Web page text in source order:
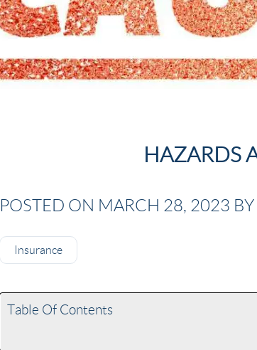
HAZARDS
POSTED ON MARCH 28, 2023 BY
Insurance
Table Of Contents